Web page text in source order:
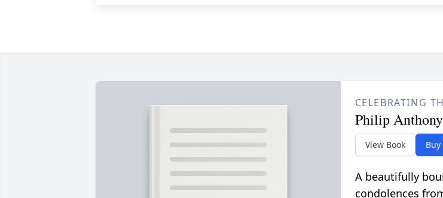
CELEBRATING
Philip
View Book Buy
A beautifully
condolences